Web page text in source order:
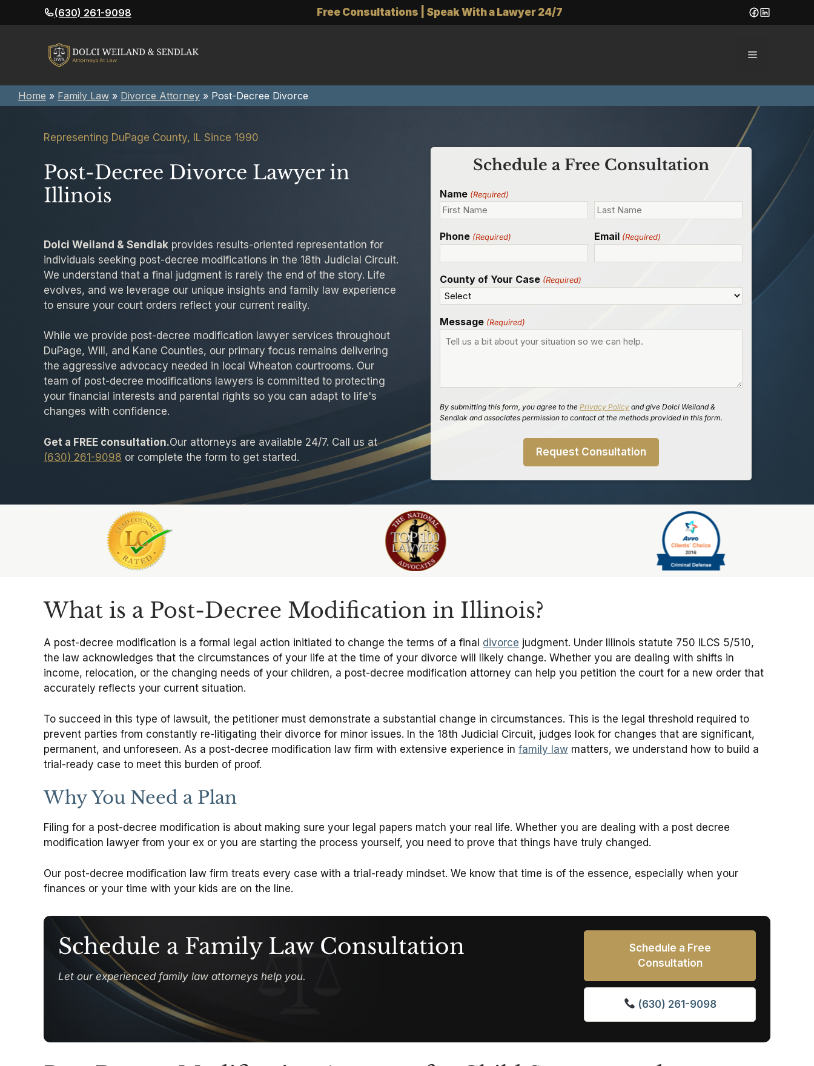
to
(630) 261-9098 Free Consultations | Speak With a Lawyer 24/7
Menu
Home » Family Law » Divorce Attorney » Post-Decree Divorce
Representing DuPage County, IL Since 1990
Post-Decree Divorce Lawyer in
Illinois
Dolci Weiland & Sendlak provides results-oriented representation for
individuals seeking post-decree modifications in the 18th Judicial Circuit.
We understand that a final judgment is rarely the end of the story. Life
evolves, and we leverage our unique insights and family law experience
to ensure your court orders reflect your current reality.
While we provide post-decree modification lawyer services throughout
DuPage, Will, and Kane Counties, our primary focus remains delivering
the aggressive advocacy needed in local Wheaton courtrooms. Our
team of post-decree modifications lawyers is committed to protecting
your financial interests and parental rights so you can adapt to life's
changes with confidence.
Get a FREE consultation.Our attorneys are available 24/7. Call us at
(630) 261-9098 or complete the form to get started.
Schedule a Free Consultation
Name (Required)
Phone (Required) Email (Required)
County of Your Case (Required)
Message (Required)
By submitting this form, you agree to thePrivacy Policy and give Dolci Weiland &
Sendlak and associates permission to contact at the methods provided in this form.
What is a Post-Decree Modification in Illinois?
A post-decree modification is a formal legal action initiated to change the terms of a final divorce judgment. Under Illinois statute 750 ILCS 5/510,
the law acknowledges that the circumstances of your life at the time of your divorce will likely change. Whether you are dealing with shifts in
income, relocation, or the changing needs of your children, a post-decree modification attorney can help you petition the court for a new order that
accurately reflects your current situation.
To succeed in this type of lawsuit, the petitioner must demonstrate a substantial change in circumstances. This is the legal threshold required to
prevent parties from constantly re-litigating their divorce for minor issues. In the 18th Judicial Circuit, judges look for changes that are significant,
permanent, and unforeseen. As a post-decree modification law firm with extensive experience in family law matters, we understand how to build a
trial-ready case to meet this burden of proof.
Why You Need a Plan
Filing for a post-decree modification is about making sure your legal papers match your real life. Whether you are dealing with a post decree
modification lawyer from your ex or you are starting the process yourself, you need to prove that things have truly changed.
Our post-decree modification law firm treats every case with a trial-ready mindset. We know that time is of the essence, especially when your
finances or your time with your kids are on the line.
Schedule a Family Law Consultation
Let our experienced family law attorneys help you.
Schedule a Free
Consultation
(630) 261-9098